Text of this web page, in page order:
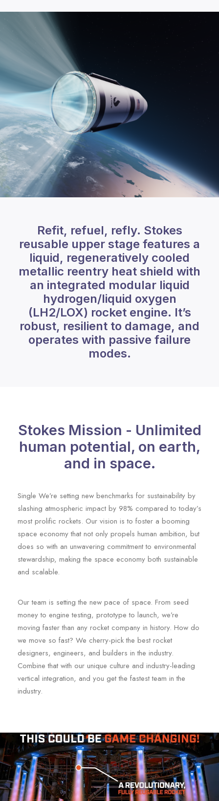
Refit, refuel, refly. Stokes
reusable upper stage features a
liquid, regeneratively cooled
metallic reentry heat shield with
an integrated modular liquid
hydrogen/liquid oxygen
(LH2/LOX) rocket engine. It’s
robust, resilient to damage, and
operates with passive failure
modes.
Stokes Mission - Unlimited
human potential, on earth,
and in space.
Single We’re setting new benchmarks for sustainability by
slashing atmospheric impact by 98% compared to today’s
most prolific rockets. Our vision is to foster a booming
space economy that not only propels human ambition, but
does so with an unwavering commitment to environmental
stewardship, making the space economy both sustainable
and scalable.
Our team is setting the new pace of space. From seed
money to engine testing, prototype to launch, we’re
moving faster than any rocket company in history. How do
we move so fast? We cherry-pick the best rocket
designers, engineers, and builders in the industry.
Combine that with our unique culture and industry-leading
vertical integration, and you get the fastest team in the
industry.